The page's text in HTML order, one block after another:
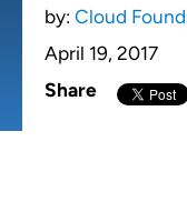
by: Cloud
April 19, 2017
Share